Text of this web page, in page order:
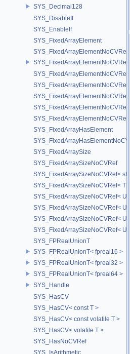
SYS_Decimal128
SYS_DisableIf
SYS_EnableIf
SYS_FixedArrayElement
SYS_FixedArrayElementNoCVRef
SYS_FixedArrayElementNoCVRef<
SYS_FixedArrayElementNoCVRef<
SYS_FixedArrayElementNoCVRef<
SYS_FixedArrayElementNoCVRef<
SYS_FixedArrayElementNoCVRef<
SYS_FixedArrayElementNoCVRef<
SYS_FixedArrayHasElement
SYS_FixedArrayHasElementNoCV
SYS_FixedArraySize
SYS_FixedArraySizeNoCVRef
SYS_FixedArraySizeNoCVRef<
SYS_FixedArraySizeNoCVRef< T[N]
SYS_FixedArraySizeNoCVRef<
SYS_FixedArraySizeNoCVRef<
SYS_FixedArraySizeNoCVRef<
SYS_FixedArraySizeNoCVRef<
SYS_FPRealUnionT
SYS_FPRealUnionT< fpreal16 >
SYS_FPRealUnionT< fpreal32 >
SYS_FPRealUnionT< fpreal64 >
SYS_Handle
SYS_HasCV
SYS_HasCV< const T >
SYS_HasCV< const volatile T >
SYS_HasCV< volatile T >
SYS_HasNoCVRef
SYS_IsArithmetic